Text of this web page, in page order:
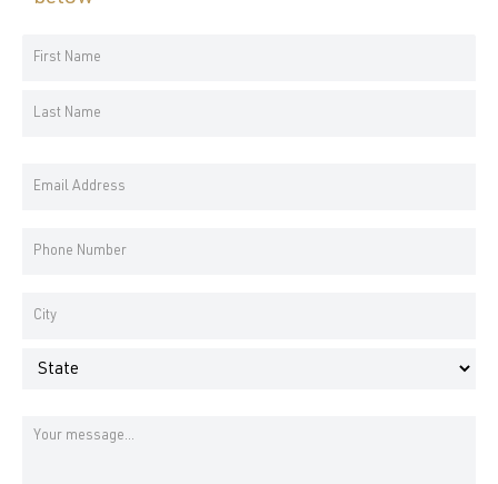
Your
Name
Email
Phone
Address
Message